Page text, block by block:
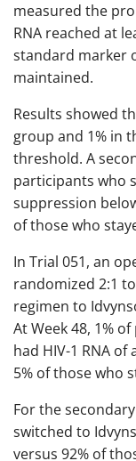
measured the
RNA reached at
standard marker
maintained.
Results showed
group and 1% in
threshold. A
participants who
suppression
of those who
In Trial 051, an
randomized 2:1
regimen to
At Week 48, 1%
had HIV-1 RNA
5% of those who
For the
switched to
versus 92% of